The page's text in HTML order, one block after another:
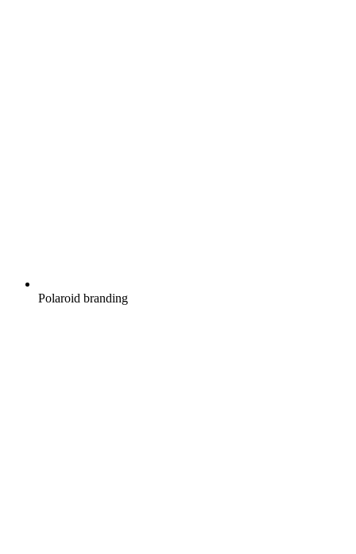
Polaroid branding